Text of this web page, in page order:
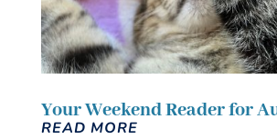
Your Weekend Reader for
READ MORE